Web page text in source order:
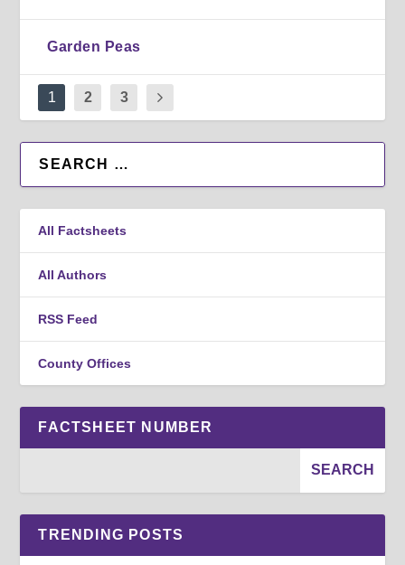
Garden Peas
1 2 3
All Factsheets
All Authors
RSS Feed
County Offices
FACTSHEET NUMBER
TRENDING POSTS